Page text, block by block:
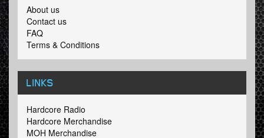
About us
Contact us
FAQ
Terms & Conditions
LINKS
Hardcore Radio
Hardcore Merchandise
MOH Merchandise